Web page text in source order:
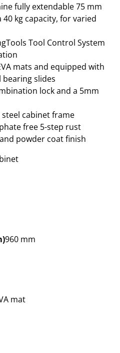
fully extendable 75 mm
kg capacity, for varied
Tool Control System
mats and equipped with
slides
lock and a 5mm
steel cabinet frame
free 5-step rust
powder coat finish
960 mm
mat